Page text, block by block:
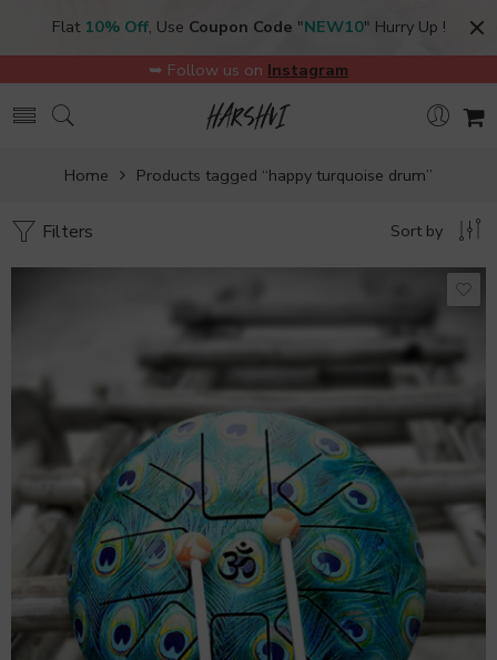
Flat 10% Off, Use Coupon Code "NEW10" Hurry Up !
➥ Follow us on Instagram
Home Products tagged “happy turquoise drum”
Filters Sort by